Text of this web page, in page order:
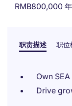
RMB800,000
职责描述 职位
Own
Drive